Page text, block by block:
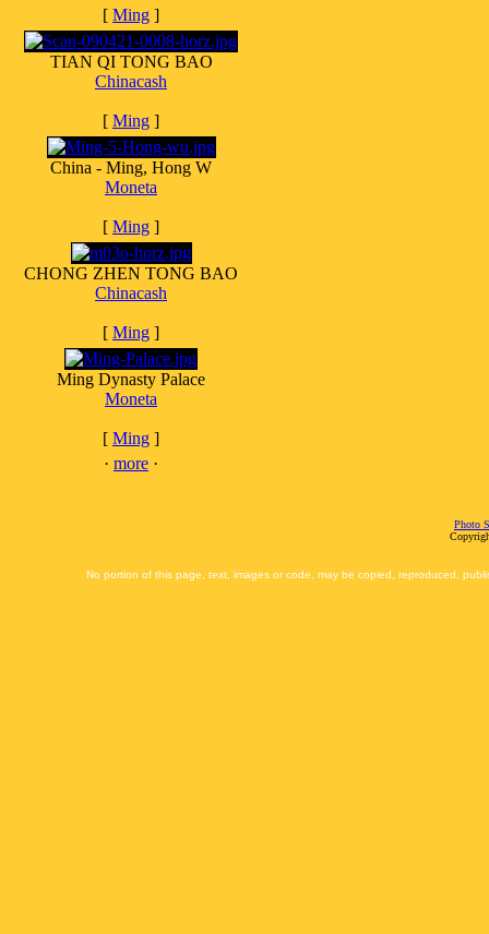
[ Ming ]
TIAN QI TONG BAO
Chinacash
[ Ming ]
China - Ming, Hong W
Moneta
[ Ming ]
CHONG ZHEN TONG BAO
Chinacash
[ Ming ]
Ming Dynasty Palace
Moneta
[ Ming ]
· more ·
Photo
No portion of this page, text, images or code, may be copied, reproduced,